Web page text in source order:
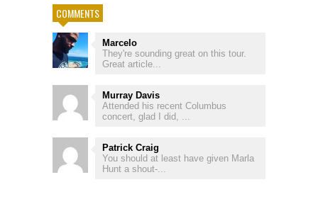
COMMENTS
Marcelo
They're sounding great on this tour.
Great article...
Murray Davis
Attended his recent Columbus
concert, glad I did, ...
Patrick Craig
You should at least have given Marla
Hunt a shout-...